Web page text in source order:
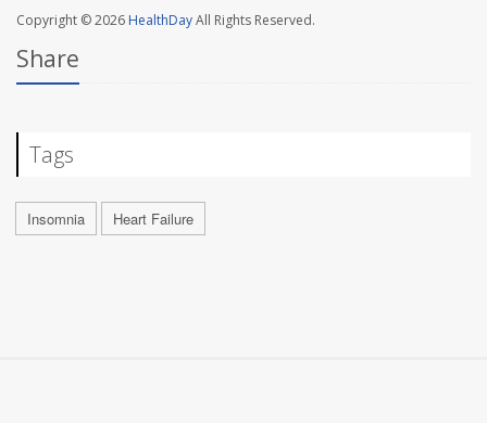
Copyright © 2026 HealthDayAll Rights Reserved.
Share
Tags
Insomnia Heart Failure